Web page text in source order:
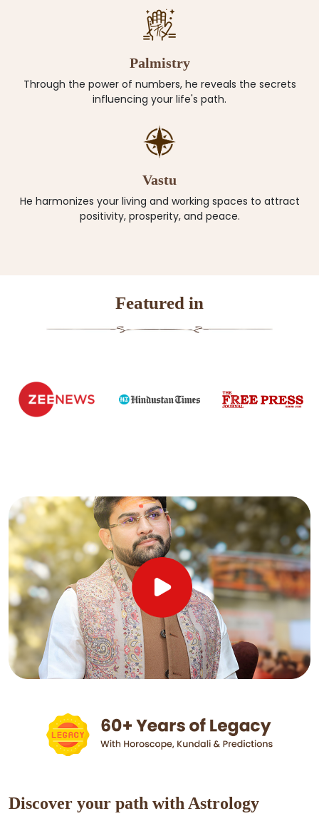
Palmistry
Through the power of numbers, he reveals the secrets
influencing your life's path.
Vastu
He harmonizes your living and working spaces to attract
positivity, prosperity, and peace.
Featured in
Discover your path with Astrology